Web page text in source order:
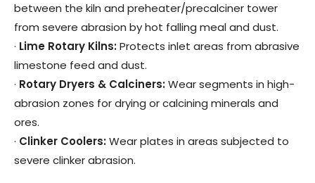
between the kiln and preheater/precalciner tower
from severe abrasion by hot falling meal and dust.
· Lime Rotary Kilns:Protects inlet areas from abrasive
limestone feed and dust.
· Rotary Dryers & Calciners:Wear segments in high-
abrasion zones for drying or calcining minerals and
ores.
· Clinker Coolers:Wear plates in areas subjected to
severe clinker abrasion.